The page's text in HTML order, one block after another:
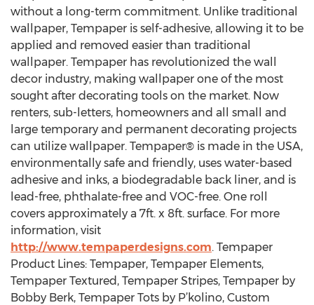
without a long-term commitment. Unlike traditional
wallpaper, Tempaper is self-adhesive, allowing it to be
applied and removed easier than traditional
wallpaper. Tempaper has revolutionized the wall
decor industry, making wallpaper one of the most
sought after decorating tools on the market. Now
renters, sub-letters, homeowners and all small and
large temporary and permanent decorating projects
can utilize wallpaper. Tempaper® is made in the USA,
environmentally safe and friendly, uses water-based
adhesive and inks, a biodegradable back liner, and is
lead-free, phthalate-free and VOC-free. One roll
covers approximately a 7ft. x 8ft. surface. For more
information, visit
http://www.tempaperdesigns.com. Tempaper
Product Lines: Tempaper, Tempaper Elements,
Tempaper Textured, Tempaper Stripes, Tempaper by
Bobby Berk, Tempaper Tots by P’kolino, Custom